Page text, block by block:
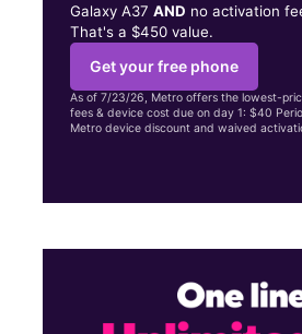
Galaxy A37AND no activation
That's a $450 value.
Get your free phone
As of 7/23/26, Metro offers the lowest-
fees & device cost due on day 1: $40
Metro device discount and waived